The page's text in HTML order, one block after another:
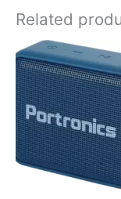
Related